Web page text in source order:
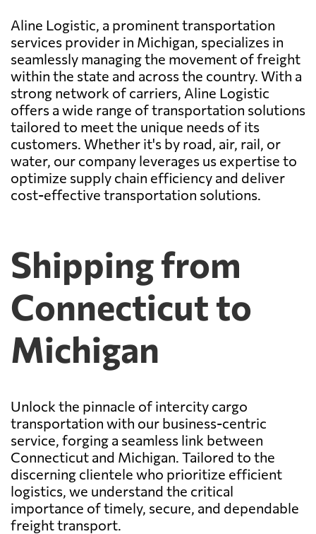
Aline Logistic, a prominent transportation
services provider in Michigan, specializes in
seamlessly managing the movement of freight
within the state and across the country. With a
strong network of carriers, Aline Logistic
offers a wide range of transportation solutions
tailored to meet the unique needs of its
customers. Whether it's by road, air, rail, or
water, our company leverages us expertise to
optimize supply chain efficiency and deliver
cost-effective transportation solutions.
Shipping from
Connecticut to
Michigan
Unlock the pinnacle of intercity cargo
transportation with our business-centric
service, forging a seamless link between
Connecticut and Michigan. Tailored to the
discerning clientele who prioritize efficient
logistics, we understand the critical
importance of timely, secure, and dependable
freight transport.